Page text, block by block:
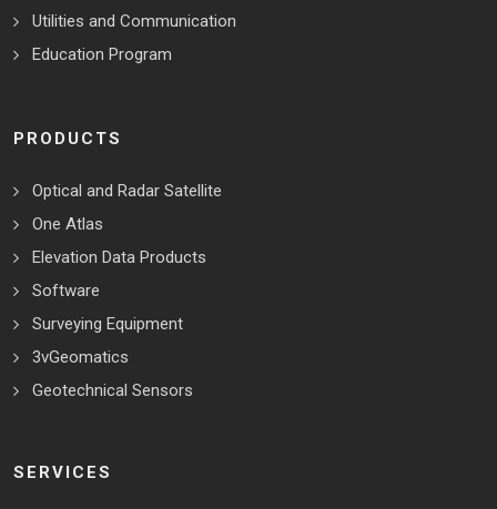
Utilities and Communication
Education Program
PRODUCTS
Optical and Radar Satellite
One Atlas
Elevation Data Products
Software
Surveying Equipment
3vGeomatics
Geotechnical Sensors
SERVICES